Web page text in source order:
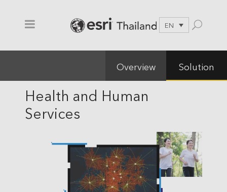
EN
Solution
Overview
Health and Human
Services